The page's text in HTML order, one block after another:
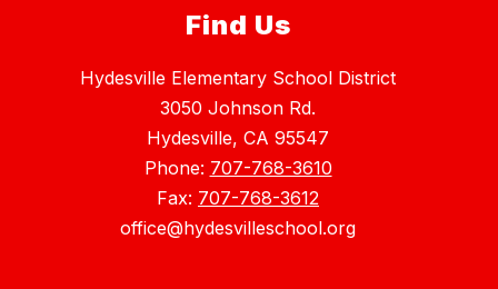
Find Us
Hydesville Elementary School District
3050 Johnson Rd.
Hydesville, CA 95547
Phone: 707-768-3610
Fax: 707-768-3612
office@hydesvilleschool.org